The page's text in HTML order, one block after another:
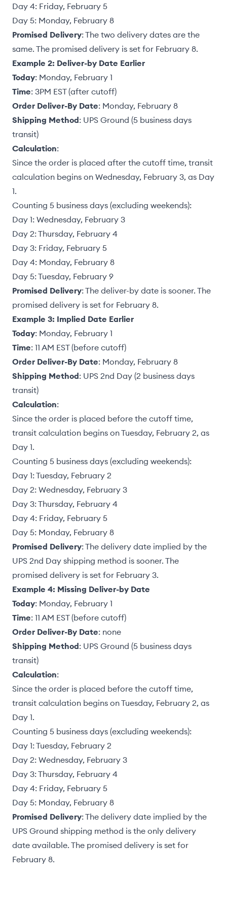
Day 4: Friday, February 5
Day 5: Monday, February 8
Promised Delivery: The two delivery dates are the
same. The promised delivery is set for February 8.
Example 2: Deliver-by Date Earlier
Today: Monday, February 1
Time: 3PM EST (after cutoff)
Order Deliver-By Date: Monday, February 8
Shipping Method: UPS Ground (5 business days
transit)
Calculation:
Since the order is placed after the cutoff time, transit
calculation begins on Wednesday, February 3, as Day
1.
Counting 5 business days (excluding weekends):
Day 1: Wednesday, February 3
Day 2: Thursday, February 4
Day 3: Friday, February 5
Day 4: Monday, February 8
Day 5: Tuesday, February 9
Promised Delivery: The deliver-by date is sooner. The
promised delivery is set for February 8.
Example 3: Implied Date Earlier
Today: Monday, February 1
Time: 11 AM EST (before cutoff)
Order Deliver-By Date: Monday, February 8
Shipping Method: UPS 2nd Day (2 business days
transit)
Calculation:
Since the order is placed before the cutoff time,
transit calculation begins on Tuesday, February 2, as
Day 1.
Counting 5 business days (excluding weekends):
Day 1: Tuesday, February 2
Day 2: Wednesday, February 3
Day 3: Thursday, February 4
Day 4: Friday, February 5
Day 5: Monday, February 8
Promised Delivery: The delivery date implied by the
UPS 2nd Day shipping method is sooner. The
promised delivery is set for February 3.
Example 4: Missing Deliver-by Date
Today: Monday, February 1
Time: 11 AM EST (before cutoff)
Order Deliver-By Date: none
Shipping Method: UPS Ground (5 business days
transit)
Calculation:
Since the order is placed before the cutoff time,
transit calculation begins on Tuesday, February 2, as
Day 1.
Counting 5 business days (excluding weekends):
Day 1: Tuesday, February 2
Day 2: Wednesday, February 3
Day 3: Thursday, February 4
Day 4: Friday, February 5
Day 5: Monday, February 8
Promised Delivery: The delivery date implied by the
UPS Ground shipping method is the only delivery
date available. The promised delivery is set for
February 8.